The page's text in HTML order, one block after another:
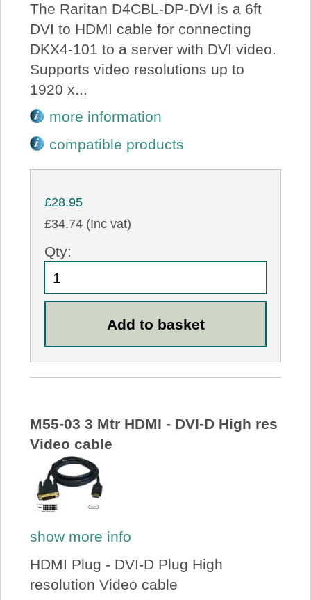
The Raritan D4CBL-DP-DVI is a 6ft
DVI to HDMI cable for connecting
DKX4-101 to a server with DVI video.
Supports video resolutions up to
1920 x...
more information
compatible products
£28.95
£34.74 (Inc vat)
Qty:
M55-03 3 Mtr HDMI - DVI-D High res
Video cable
show more info
HDMI Plug - DVI-D Plug High
resolution Video cable